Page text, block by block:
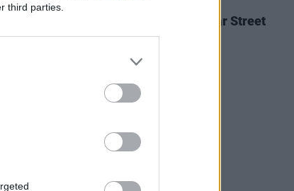
third parties.
a
to
if
Dove Ellis announces Vicar Street
date on upcoming tour